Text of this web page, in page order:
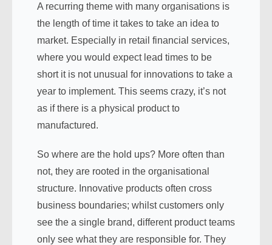
A recurring theme with many organisations is
the length of time it takes to take an idea to
market. Especially in retail financial services,
where you would expect lead times to be
short it is not unusual for innovations to take a
year to implement. This seems crazy, it’s not
as if there is a physical product to
manufactured.
So where are the hold ups? More often than
not, they are rooted in the organisational
structure. Innovative products often cross
business boundaries; whilst customers only
see the a single brand, different product teams
only see what they are responsible for. They